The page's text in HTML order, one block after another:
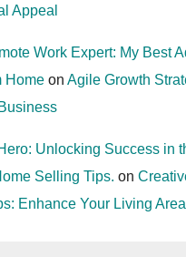
Appeal
Work Expert: My Best
Home on Agile Growth
Unlocking Success in
Selling Tips. on
Enhance Your Living Area